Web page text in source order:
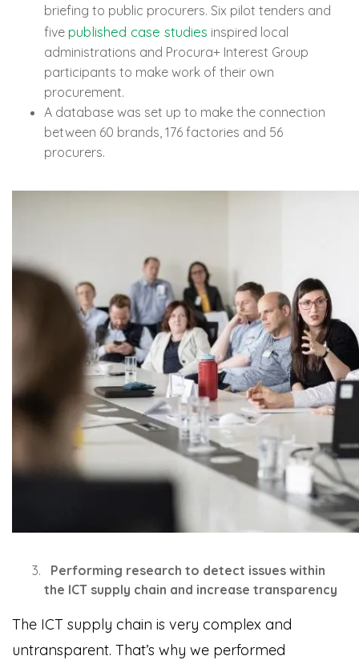
briefing to public procurers. Six pilot tenders and
five published case studies inspired local
administrations and Procura+ Interest Group
participants to make work of their own
procurement.
A database was set up to make the connection
between 60 brands, 176 factories and 56
procurers.
Performing research to detect issues within
the ICT supply chain and increase transparency
The ICT supply chain is very complex and
untransparent. That’s why we performed